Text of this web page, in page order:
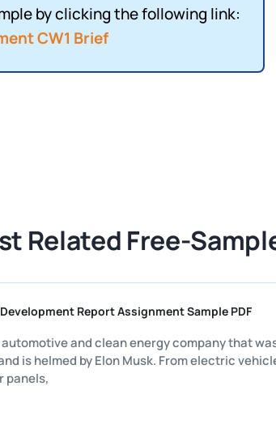
by clicking the following link:
CW1 Brief
Related Free-
Development Report Assignment Sample
automotive and clean energy company
2003 and is helmed by Elon Musk. From
solar panels,